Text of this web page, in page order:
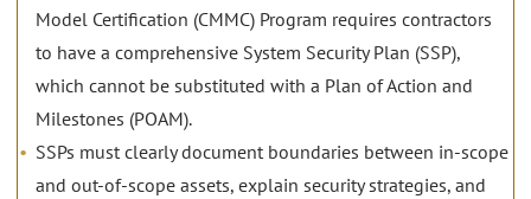
Model Certification (CMMC) Program requires contractors
to have a comprehensive System Security Plan (SSP),
which cannot be substituted with a Plan of Action and
Milestones (POAM).
SSPs must clearly document boundaries between in-scope
and out-of-scope assets, explain security strategies, and